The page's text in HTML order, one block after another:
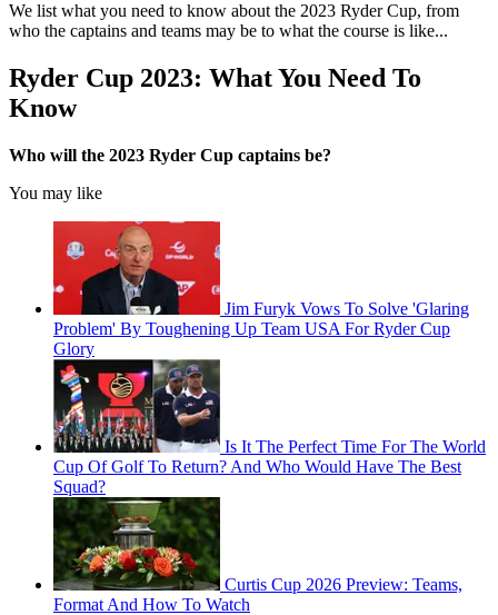
We list what you need to know about the 2023 Ryder Cup, from
who the captains and teams may be to what the course is like...
Ryder Cup 2023: What You Need To
Know
Who will the 2023 Ryder Cup captains be?
You may like
Jim Furyk Vows To Solve 'Glaring
Problem' By Toughening Up Team USA For Ryder Cup
Glory
Is It The Perfect Time For The World
Cup Of Golf To Return? And Who Would Have The Best
Squad?
Curtis Cup 2026 Preview: Teams,
Format And How To Watch